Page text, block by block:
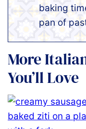
baking
pan of
More
You’ll Love